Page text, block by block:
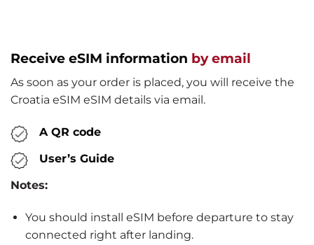
Receive eSIM information by email
As soon as your order is placed, you will receive the
Croatia eSIM eSIM details via email.
A QR code
User’s Guide
Notes:
You should install eSIM before departure to stay
connected right after landing.